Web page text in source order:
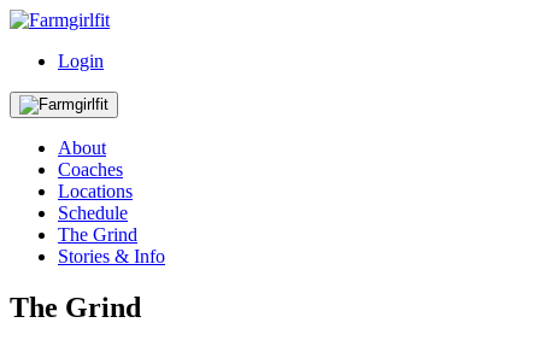
Login
About
Coaches
Locations
Schedule
The Grind
Stories & Info
The Grind